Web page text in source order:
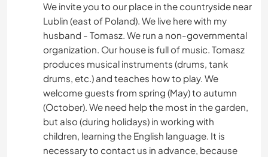
We invite you to our place in the countryside near
Lublin (east of Poland). We live here with my
husband - Tomasz. We run a non-governmental
organization. Our house is full of music. Tomasz
produces musical instruments (drums, tank
drums, etc.) and teaches how to play. We
welcome guests from spring (May) to autumn
(October). We need help the most in the garden,
but also (during holidays) in working with
children, learning the English language. It is
necessary to contact us in advance, because